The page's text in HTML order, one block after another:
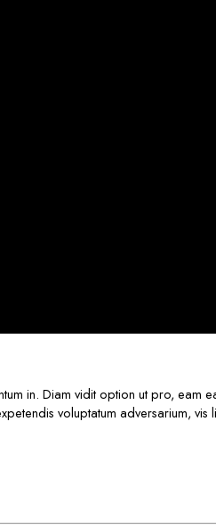
in. Diam vidit option ut pro, eam
voluptatum adversarium, vis